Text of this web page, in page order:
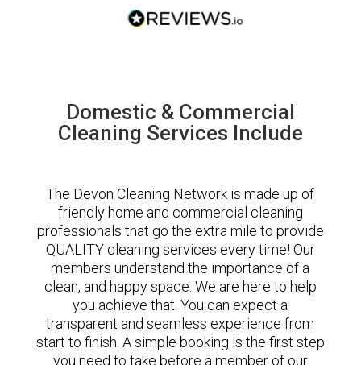
Domestic & Commercial
Cleaning Services Include
The Devon Cleaning Network is made up of
friendly home and commercial cleaning
professionals that go the extra mile to provide
QUALITY cleaning services every time! Our
members understand the importance of a
clean, and happy space. We are here to help
you achieve that. You can expect a
transparent and seamless experience from
start to finish. A simple booking is the first step
you need to take before a member of our